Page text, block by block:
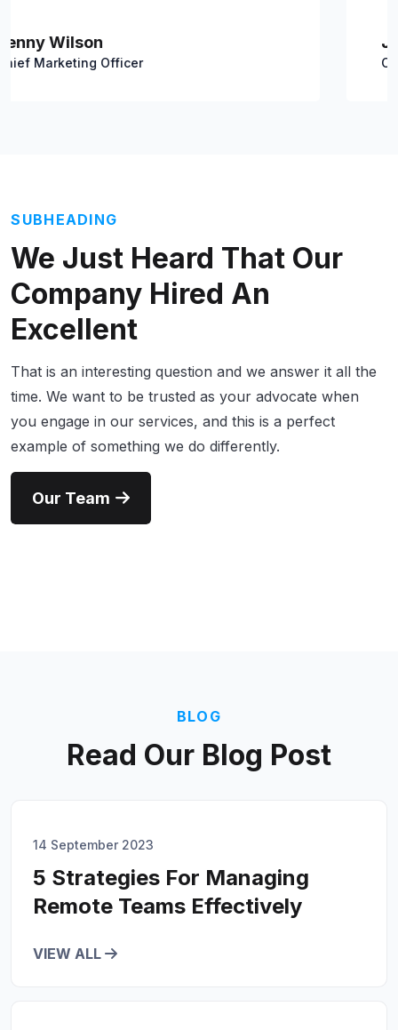
Jacob Jones
Chief Marketing Officer
SUBHEADING
We Just Heard That Our
Company Hired An
Excellent
That is an interesting question and we answer it all the
time. We want to be trusted as your advocate when
you engage in our services, and this is a perfect
example of something we do differently.
Our Team
BLOG
Read Our Blog Post
14 September 2023
5 Strategies For Managing
Remote Teams Effectively
VIEW ALL